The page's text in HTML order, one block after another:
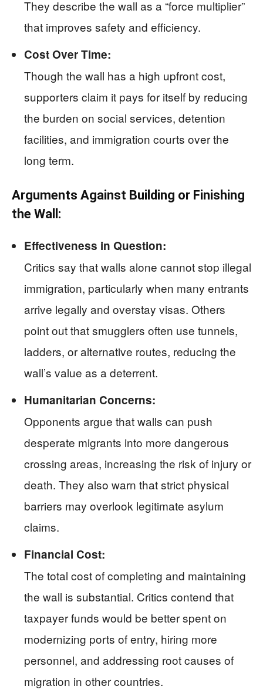
They describe the wall as a “force multiplier”
that improves safety and efficiency.
Cost Over Time:
Though the wall has a high upfront cost,
supporters claim it pays for itself by reducing
the burden on social services, detention
facilities, and immigration courts over the
long term.
Arguments Against Building or Finishing
the Wall:
Effectiveness in Question:
Critics say that walls alone cannot stop illegal
immigration, particularly when many entrants
arrive legally and overstay visas. Others
point out that smugglers often use tunnels,
ladders, or alternative routes, reducing the
wall’s value as a deterrent.
Humanitarian Concerns:
Opponents argue that walls can push
desperate migrants into more dangerous
crossing areas, increasing the risk of injury or
death. They also warn that strict physical
barriers may overlook legitimate asylum
claims.
Financial Cost:
The total cost of completing and maintaining
the wall is substantial. Critics contend that
taxpayer funds would be better spent on
modernizing ports of entry, hiring more
personnel, and addressing root causes of
migration in other countries.